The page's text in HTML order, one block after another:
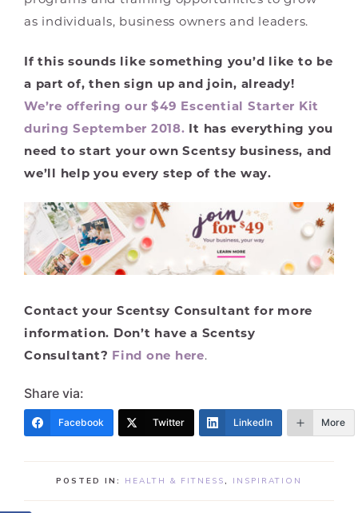
as individuals, business owners and leaders.
If this sounds like something you’d like to be
a part of, then sign up and join, already!
We’re offering our $49 Escential Starter Kit
during September 2018. It has everything you
need to start your own Scentsy business, and
we’ll help you every step of the way.
Contact your Scentsy Consultant for more
information. Don’t have a Scentsy
Consultant? Find one here.
Share via:
Facebook Twitter LinkedIn More
POSTED IN: HEALTH & FITNESS, INSPIRATION